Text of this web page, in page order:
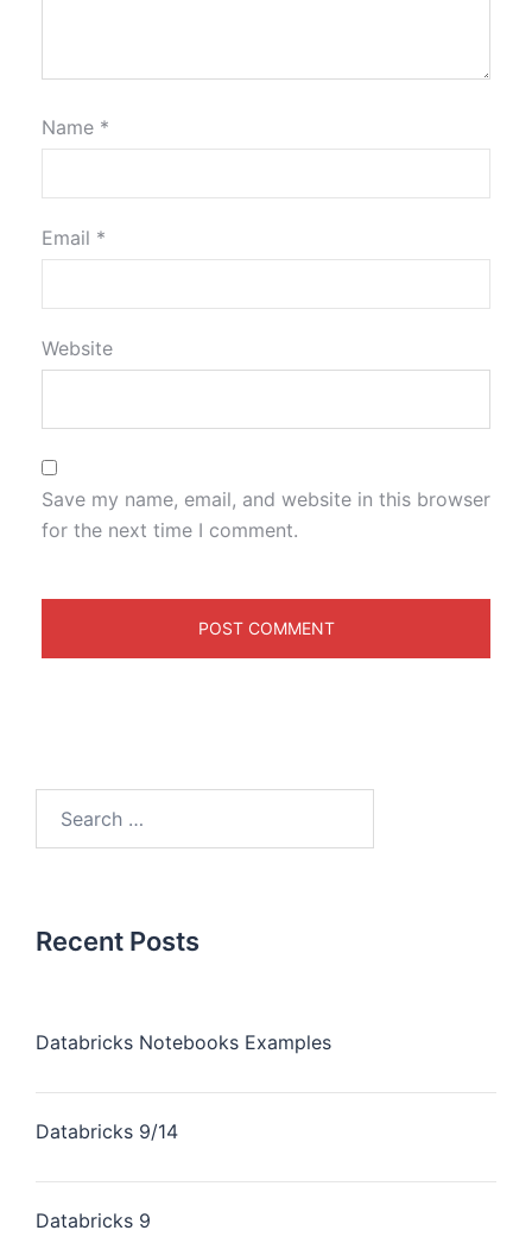
Name *
Email *
Website
Save my name, email, and website in this browser
for the next time I comment.
Recent Posts
Databricks Notebooks Examples
Databricks 9/14
Databricks 9